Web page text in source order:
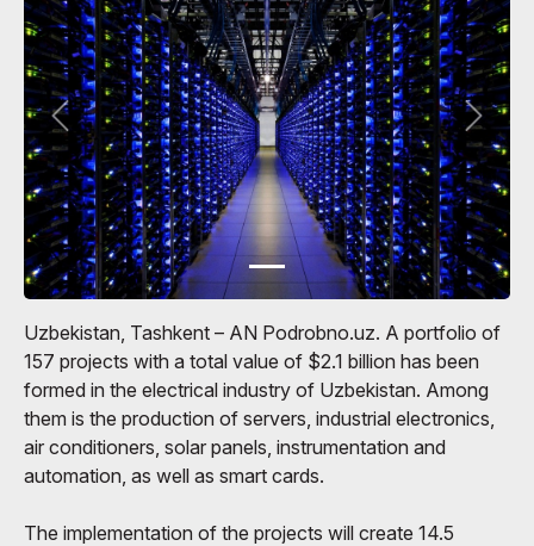
Uzbekistan, Tashkent – ​​AN Podrobno.uz. A portfolio of
157 projects with a total value of $2.1 billion has been
formed in the electrical industry of Uzbekistan. Among
them is the production of servers, industrial electronics,
air conditioners, solar panels, instrumentation and
automation, as well as smart cards.
The implementation of the projects will create 14.5